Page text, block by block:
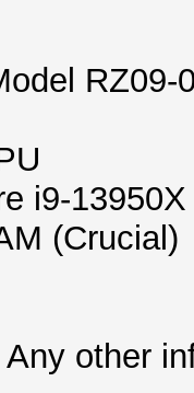
RZ09-
i9-13950X
(Crucial)
other